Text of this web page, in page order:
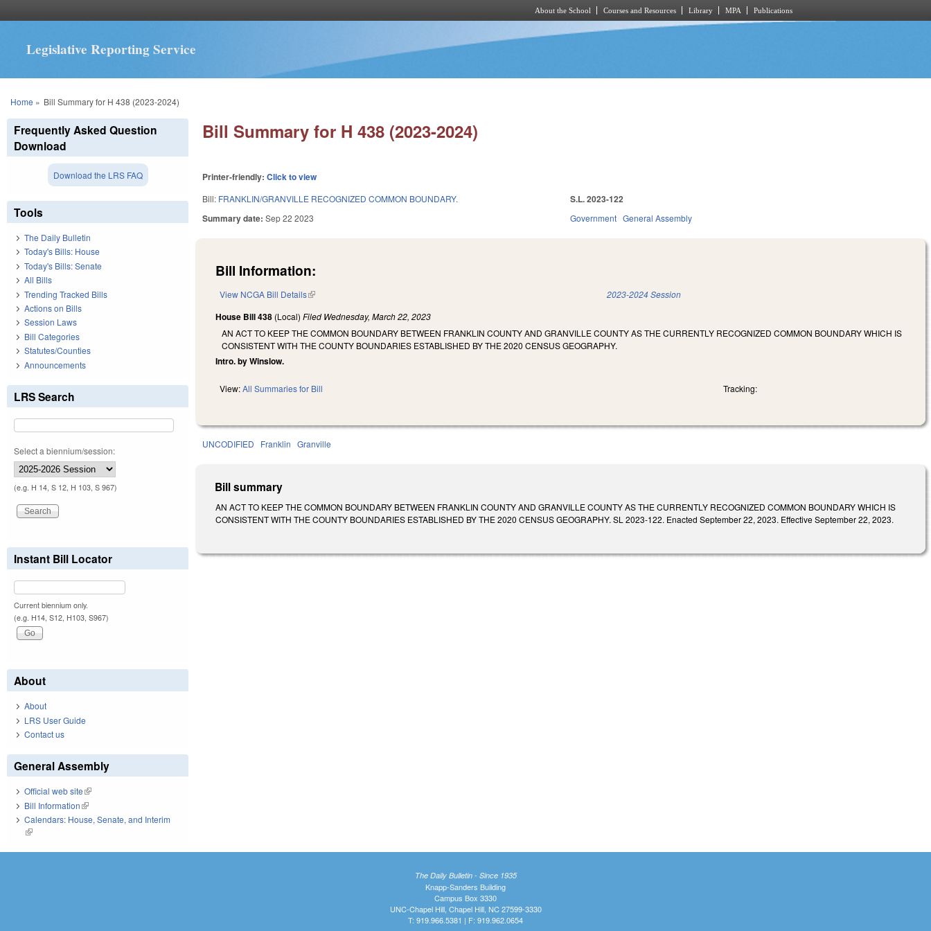
About the School Courses and Resources Library MPA Publications
Legislative Reporting Service
You are here
Home » Bill Summary for H 438 (2023-2024)
Bill Summary for H 438 (2023-2024)
Printer-friendly:Click to view
Bill: FRANKLIN/GRANVILLE RECOGNIZED COMMON BOUNDARY.
Summary date:Sep 22 2023
S.L. 2023-122
Government General Assembly
Bill Information:
View NCGA Bill Details(link is external) 2023-2024 Session
House Bill 438 (Local)Filed Wednesday, March 22, 2023
AN ACT TO KEEP THE COMMON BOUNDARY BETWEEN FRANKLIN COUNTY AND GRANVILLE COUNTY AS THE CURRENTLY RECOGNIZED COMMON BOUNDARY WHICH IS
CONSISTENT WITH THE COUNTY BOUNDARIES ESTABLISHED BY THE 2020 CENSUS GEOGRAPHY.
Intro. by Winslow.
View:All Summaries for Bill Tracking:
UNCODIFIED Franklin Granville
Bill summary
AN ACT TO KEEP THE COMMON BOUNDARY BETWEEN FRANKLIN COUNTY AND GRANVILLE COUNTY AS THE CURRENTLY RECOGNIZED COMMON BOUNDARY WHICH IS
CONSISTENT WITH THE COUNTY BOUNDARIES ESTABLISHED BY THE 2020 CENSUS GEOGRAPHY. SL 2023-122. Enacted September 22, 2023. Effective September 22, 2023.
Frequently Asked Question
Download
Download the LRS FAQ
Tools
The Daily Bulletin
Today's Bills: House
Today's Bills: Senate
All Bills
Trending Tracked Bills
Actions on Bills
Session Laws
Bill Categories
Statutes/Counties
Announcements
LRS Search
Select a biennium/session:
(e.g. H 14, S 12, H 103, S 967)
Instant Bill Locator
Current biennium only.
(e.g. H14, S12, H103, S967)
About
About
LRS User Guide
Contact us
General Assembly
Official web site(link is external)
Bill Information(link is external)
Calendars: House, Senate, and Interim
(link is external)
The Daily Bulletin - Since 1935
Knapp-Sanders Building
Campus Box 3330
UNC-Chapel Hill, Chapel Hill, NC 27599-3330
T: 919.966.5381 | F: 919.962.0654